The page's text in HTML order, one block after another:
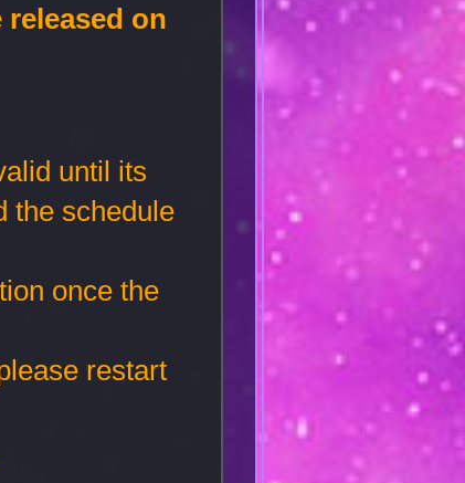
on
until its
the schedule
once the
restart